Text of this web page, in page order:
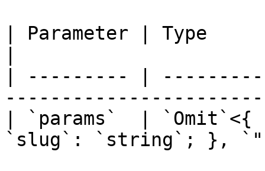
| Parameter | Type
| --------- |
| `params`  |
`slug`: `string`; },